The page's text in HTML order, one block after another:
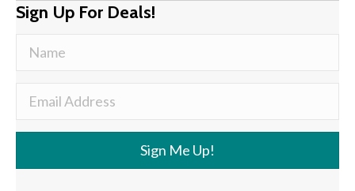
Sign Up For Deals!
Sign Me Up!